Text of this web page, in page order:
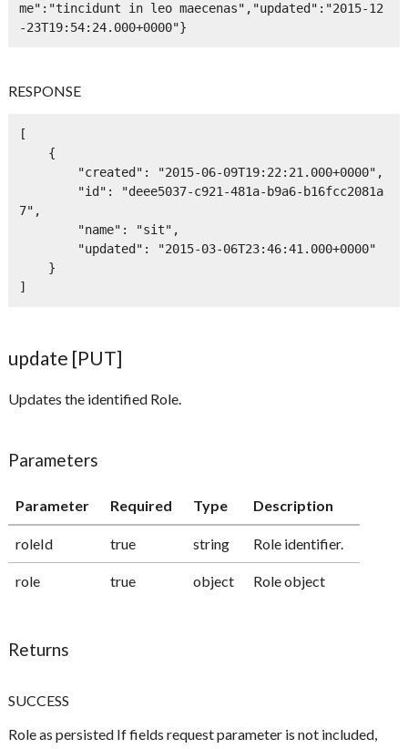
me":"tincidunt in leo maecenas","updated":"2015-12
-23T19:54:24.000+0000"}
RESPONSE
[
7",
]
update [PUT]
Updates the identified Role.
Parameters
Parameter Required Type Description
roleId true string Role identifier.
role true object Role object
Returns
SUCCESS
Role as persisted If fields request parameter is not included,